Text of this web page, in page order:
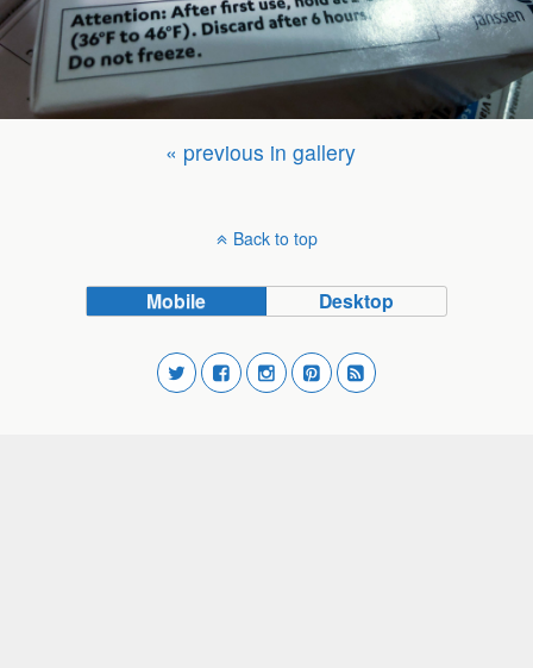
« previous in gallery
Back to top
Mobile Desktop